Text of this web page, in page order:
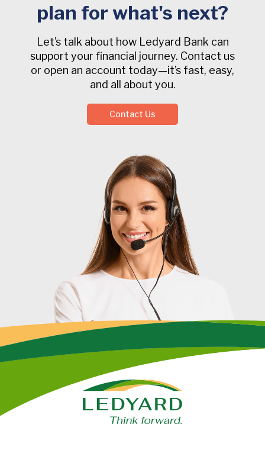
plan for what's next?
Let’s talk about how Ledyard Bank can
support your financial journey. Contact us
or open an account today—it’s fast, easy,
and all about you.
Contact Us